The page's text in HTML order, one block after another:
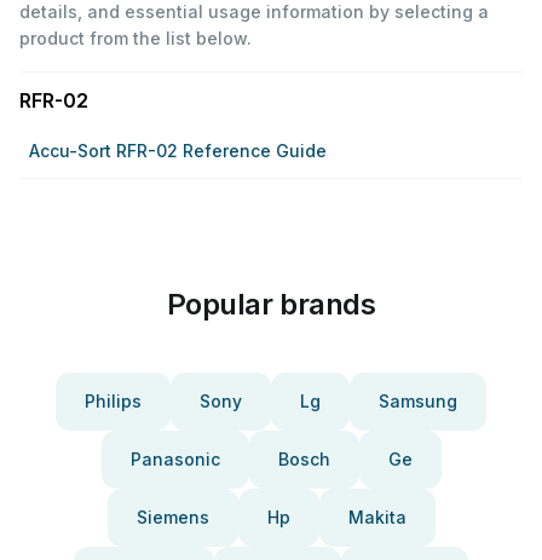
details, and essential usage information by selecting a
product from the list below.
RFR-02
Accu-Sort RFR-02 Reference Guide
Popular brands
Philips Sony Lg Samsung
Panasonic Bosch Ge
Siemens Hp Makita